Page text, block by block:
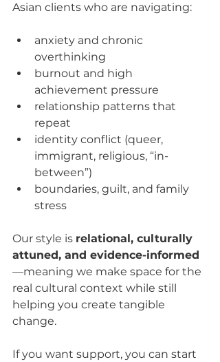
Asian clients who are navigating:
anxiety and chronic
overthinking
burnout and high
achievement pressure
relationship patterns that
repeat
identity conflict (queer,
immigrant, religious, “in-
between”)
boundaries, guilt, and family
stress
Our style is relational, culturally
attuned, and evidence-informed
—meaning we make space for the
real cultural context while still
helping you create tangible
change.
If you want support, you can start